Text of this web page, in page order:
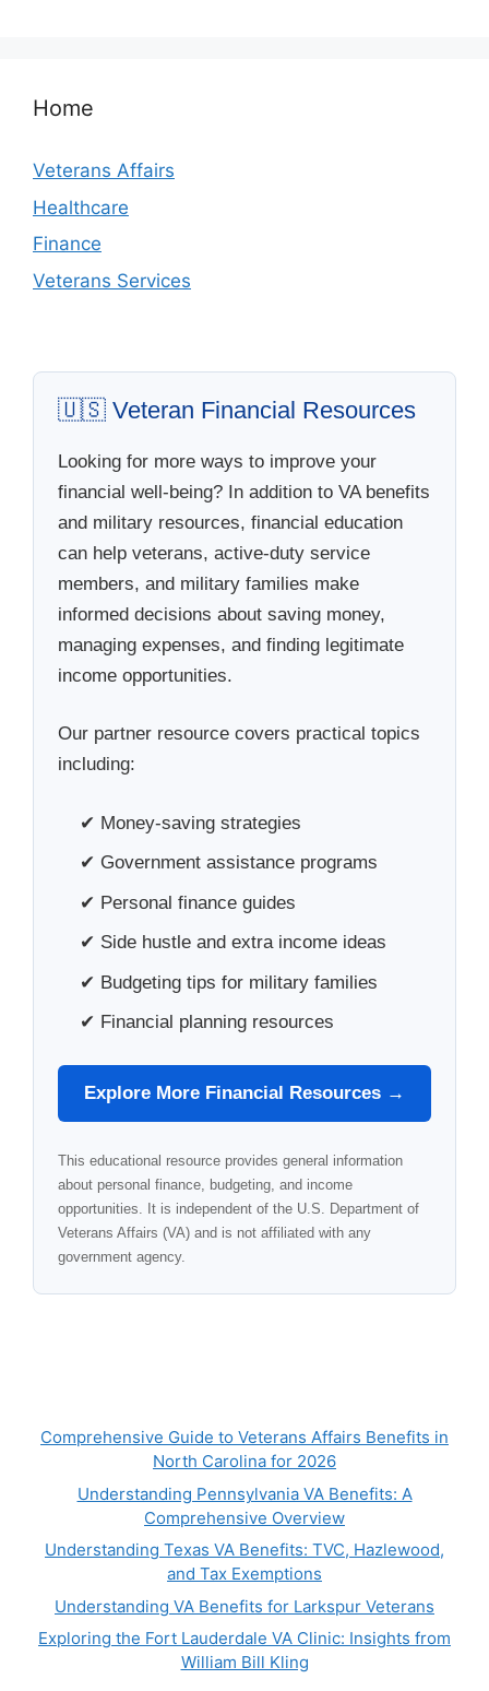
Home
Veterans Affairs
Healthcare
Finance
Veterans Services
🇺🇸 Veteran Financial Resources
Looking for more ways to improve your
financial well-being? In addition to VA benefits
and military resources, financial education
can help veterans, active-duty service
members, and military families make
informed decisions about saving money,
managing expenses, and finding legitimate
income opportunities.
Our partner resource covers practical topics
including:
✔ Money-saving strategies
✔ Government assistance programs
✔ Personal finance guides
✔ Side hustle and extra income ideas
✔ Budgeting tips for military families
✔ Financial planning resources
Explore More Financial Resources →
This educational resource provides general information
about personal finance, budgeting, and income
opportunities. It is independent of the U.S. Department of
Veterans Affairs (VA) and is not affiliated with any
government agency.
Comprehensive Guide to Veterans Affairs Benefits in
North Carolina for 2026
Understanding Pennsylvania VA Benefits: A
Comprehensive Overview
Understanding Texas VA Benefits: TVC, Hazlewood,
and Tax Exemptions
Understanding VA Benefits for Larkspur Veterans
Exploring the Fort Lauderdale VA Clinic: Insights from
William Bill Kling